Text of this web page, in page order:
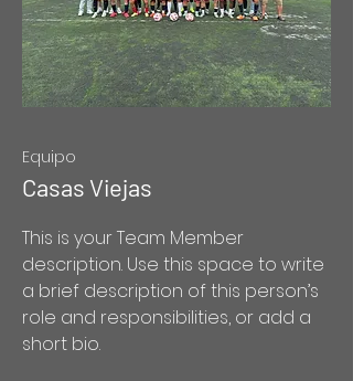
Equipo
Casas Viejas
This is your Team Member
description. Use this space to write
a brief description of this person’s
role and responsibilities, or add a
short bio.